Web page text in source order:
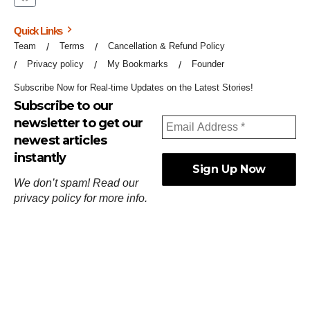
Quick Links
Team Terms
Cancellation & Refund Policy
Privacy policy
My Bookmarks Founder
Subscribe Now for Real-time Updates on the Latest Stories!
Subscribe to our
newsletter to get our
newest articles
instantly
We don’t spam! Read our
privacy policyfor more info.